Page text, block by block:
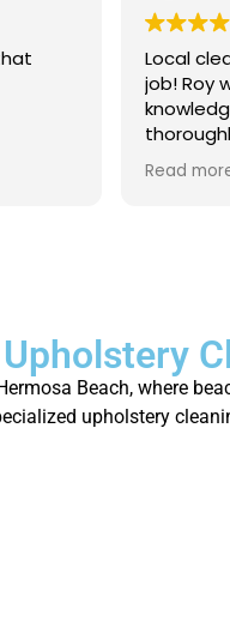
Local
job! Roy
carpet
Read
Beach, where
upholstery